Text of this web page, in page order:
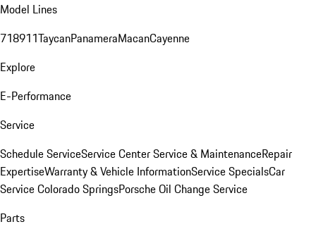
Model Lines
718911TaycanPanameraMacanCayenne
Explore
E-Performance
Service
Schedule ServiceService CenterService & MaintenanceRepair
ExpertiseWarranty & Vehicle InformationService SpecialsCar
Service Colorado SpringsPorsche Oil Change Service
Parts